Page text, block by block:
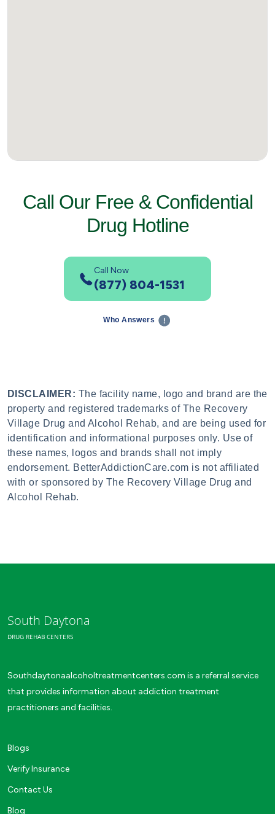
Call Our Free & Confidential
Drug Hotline
Call Now
(877) 804-1531
Who Answers
DISCLAIMER: The facility name, logo and brand are the
property and registered trademarks of The Recovery
Village Drug and Alcohol Rehab, and are being used for
identification and informational purposes only. Use of
these names, logos and brands shall not imply
endorsement. BetterAddictionCare.com is not affiliated
with or sponsored by The Recovery Village Drug and
Alcohol Rehab.
South Daytona
DRUG REHAB CENTERS
Southdaytonaalcoholtreatmentcenters.com is a referral service
that provides information about addiction treatment
practitioners and facilities.
Blogs
Verify Insurance
Contact Us
Blog